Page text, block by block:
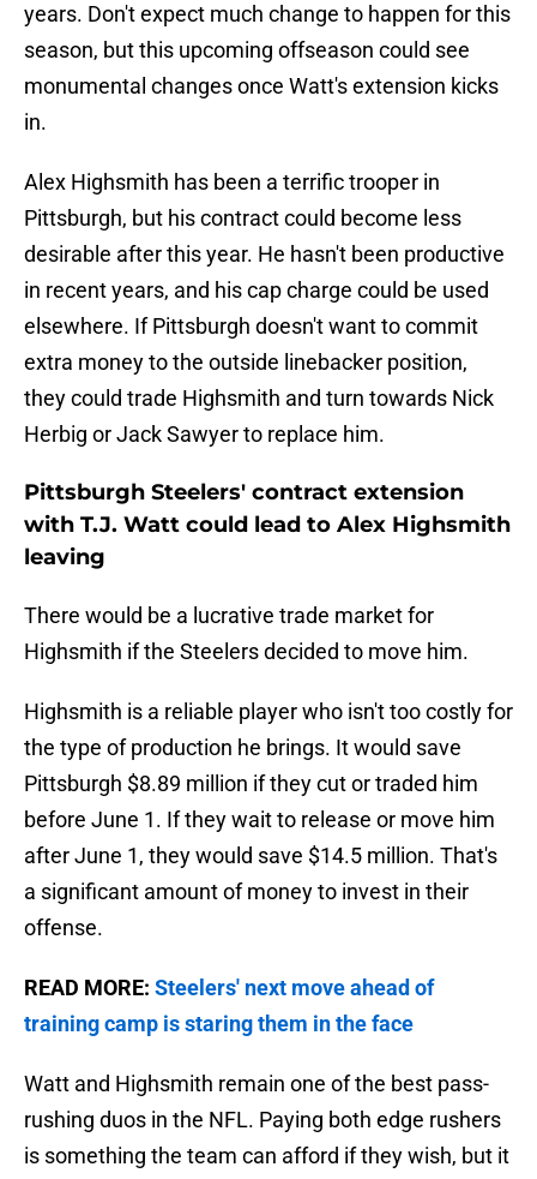
years. Don't expect much change to happen for this
season, but this upcoming offseason could see
monumental changes once Watt's extension kicks
in.
Alex Highsmith has been a terrific trooper in
Pittsburgh, but his contract could become less
desirable after this year. He hasn't been productive
in recent years, and his cap charge could be used
elsewhere. If Pittsburgh doesn't want to commit
extra money to the outside linebacker position,
they could trade Highsmith and turn towards Nick
Herbig or Jack Sawyer to replace him.
Pittsburgh Steelers' contract extension
with T.J. Watt could lead to Alex Highsmith
leaving
There would be a lucrative trade market for
Highsmith if the Steelers decided to move him.
Highsmith is a reliable player who isn't too costly for
the type of production he brings. It would save
Pittsburgh $8.89 million if they cut or traded him
before June 1. If they wait to release or move him
after June 1, they would save $14.5 million. That's
a significant amount of money to invest in their
offense.
READ MORE: Steelers' next move ahead of
training camp is staring them in the face
Watt and Highsmith remain one of the best pass-
rushing duos in the NFL. Paying both edge rushers
is something the team can afford if they wish, but it